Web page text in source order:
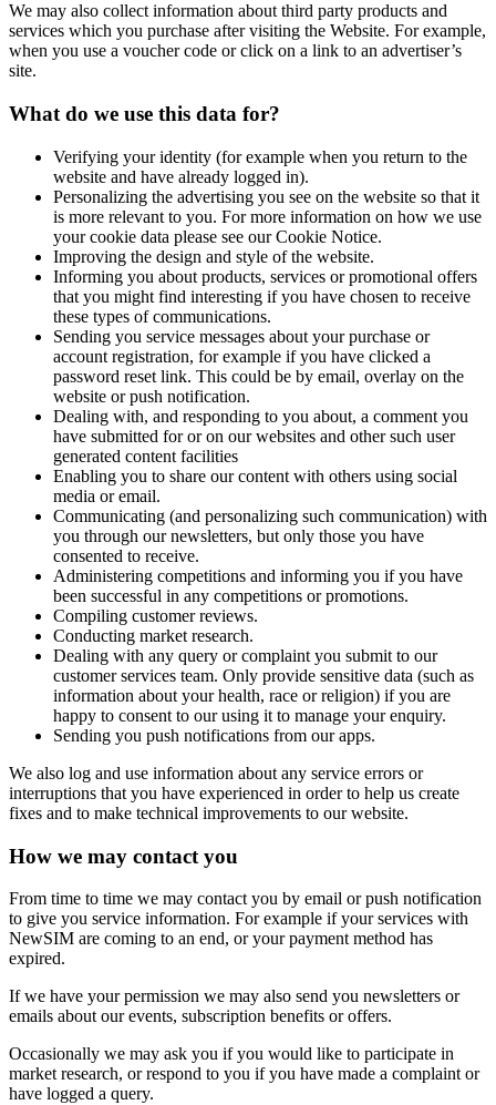
We may also collect information about third party products and
services which you purchase after visiting the Website. For example,
when you use a voucher code or click on a link to an advertiser’s
site.
What do we use this data for?
Verifying your identity (for example when you return to the
website and have already logged in).
Personalizing the advertising you see on the website so that it
is more relevant to you. For more information on how we use
your cookie data please see our Cookie Notice.
Improving the design and style of the website.
Informing you about products, services or promotional offers
that you might find interesting if you have chosen to receive
these types of communications.
Sending you service messages about your purchase or
account registration, for example if you have clicked a
password reset link. This could be by email, overlay on the
website or push notification.
Dealing with, and responding to you about, a comment you
have submitted for or on our websites and other such user
generated content facilities
Enabling you to share our content with others using social
media or email.
Communicating (and personalizing such communication) with
you through our newsletters, but only those you have
consented to receive.
Administering competitions and informing you if you have
been successful in any competitions or promotions.
Compiling customer reviews.
Conducting market research.
Dealing with any query or complaint you submit to our
customer services team. Only provide sensitive data (such as
information about your health, race or religion) if you are
happy to consent to our using it to manage your enquiry.
Sending you push notifications from our apps.
We also log and use information about any service errors or
interruptions that you have experienced in order to help us create
fixes and to make technical improvements to our website.
How we may contact you
From time to time we may contact you by email or push notification
to give you service information. For example if your services with
NewSIM are coming to an end, or your payment method has
expired.
If we have your permission we may also send you newsletters or
emails about our events, subscription benefits or offers.
Occasionally we may ask you if you would like to participate in
market research, or respond to you if you have made a complaint or
have logged a query.